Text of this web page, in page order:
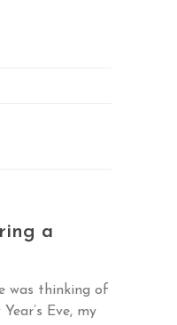
a
was thinking of
Eve, my